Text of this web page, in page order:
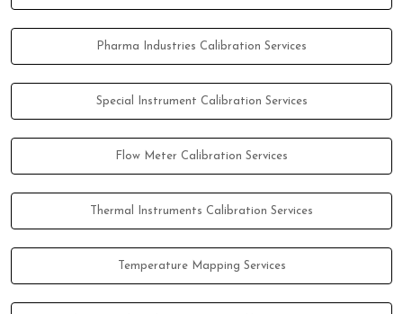
Pharma Industries Calibration Services
Special Instrument Calibration Services
Flow Meter Calibration Services
Thermal Instruments Calibration Services
Temperature Mapping Services